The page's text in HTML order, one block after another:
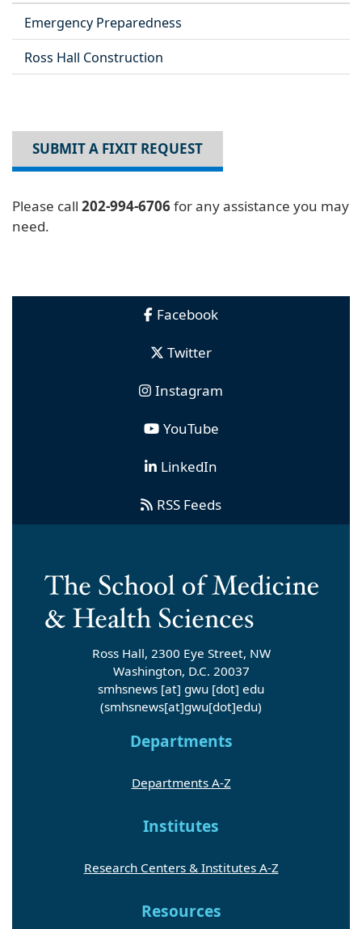
Emergency Preparedness
Ross Hall Construction
SUBMIT A FIXIT REQUEST
Please call 202-994-6706for any assistance you may
need.
Facebook
Twitter
Instagram
YouTube
LinkedIn
RSS Feeds
Ross Hall, 2300 Eye Street, NW
Washington, D.C. 20037
smhsnews [at] gwu [dot] edu
(smhsnews[at]gwu[dot]edu)
Departments
Departments A-Z
Institutes
Research Centers & Institutes A-Z
Resources